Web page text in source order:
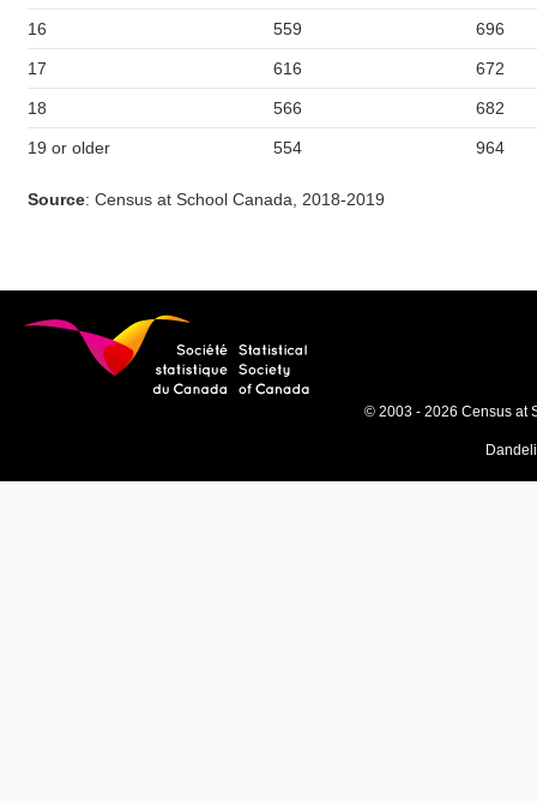
16 559 696
17 616 672
18 566 682
19 or older 554 964
Source: Census at School Canada, 2018-2019
© 2003 - 2026 Census at